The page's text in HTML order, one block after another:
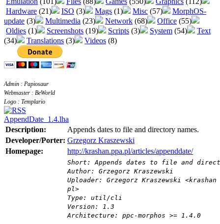
Hardware (21) ISO (3) Mags (1) Misc (57)
MorphOS-
update (3) Multimedia (23) Network (68) Office (55)
Oldies (1) Screenshots (19) Scripts (3) System (54)
Text
(34)
Translations (3) Videos (8)
Admin : Papiosaur
Webmaster : BeWorld
Logo : Templario
AppendDate_1.4.lha
Description:
Appends dates to file and directory names.
Developer/Porter: Grzegorz Kraszewski
Homepage:
http://krashan.ppa.pl/articles/appenddate/
Short: Appends dates to file and
Author: Grzegorz Kraszewski
Uploader: Grzegorz Kraszewski
pl>
Type: util/cli
Version: 1.3
Architecture: ppc-morphos >= 1.4.0